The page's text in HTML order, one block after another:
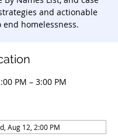
and actionable
end homelessness.
PM – 3:00 PM
Aug 12, 2:00 PM